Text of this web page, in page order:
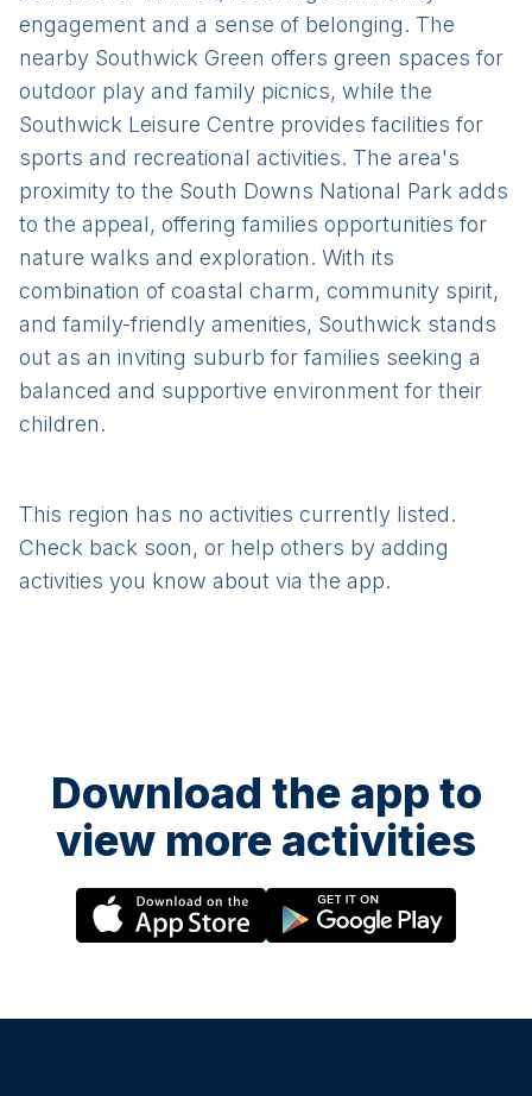
engagement and a sense of belonging. The
nearby Southwick Green offers green spaces for
outdoor play and family picnics, while the
Southwick Leisure Centre provides facilities for
sports and recreational activities. The area's
proximity to the South Downs National Park adds
to the appeal, offering families opportunities for
nature walks and exploration. With its
combination of coastal charm, community spirit,
and family-friendly amenities, Southwick stands
out as an inviting suburb for families seeking a
balanced and supportive environment for their
children.
This region has no activities currently listed.
Check back soon, or help others by adding
activities you know about via the app.
Download the app to
view more activities